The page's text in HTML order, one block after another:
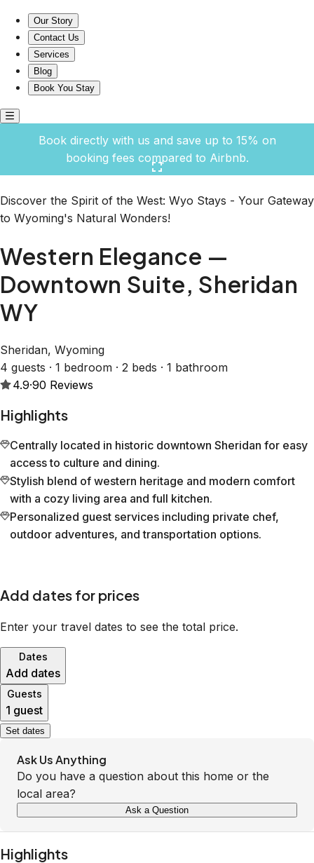
Our Story
Contact Us
Services
Blog
Book You Stay
Book directly with us and save up to 15% on
booking fees compared to Airbnb.
Discover the Spirit of the West: Wyo Stays - Your Gateway
to Wyoming's Natural Wonders!
Western Elegance —
Downtown Suite, Sheridan
WY
Sheridan, Wyoming
4 guests · 1 bedroom · 2 beds · 1 bathroom
4.9·90 Reviews
Highlights
Centrally located in historic downtown Sheridan for easy
access to culture and dining.
Stylish blend of western heritage and modern comfort
with a cozy living area and full kitchen.
Personalized guest services including private chef,
outdoor adventures, and transportation options.
Add dates for prices
Enter your travel dates to see the total price.
Dates
Add dates
Guests
1 guest
Set dates
Ask Us Anything
Do you have a question about this home or the
local area?
Ask a Question
Highlights